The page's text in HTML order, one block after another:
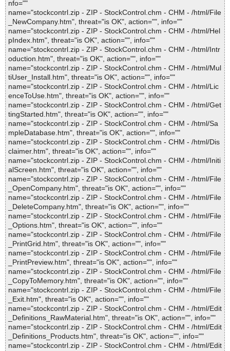
nfo=""
name="stockcontrl.zip - ZIP - StockControl.chm - CHM - /html/File
_NewCompany.htm", threat="is OK", action="", info=""
name="stockcontrl.zip - ZIP - StockControl.chm - CHM - /html/Hel
pIndex.htm", threat="is OK", action="", info=""
name="stockcontrl.zip - ZIP - StockControl.chm - CHM - /html/Intr
oduction.htm", threat="is OK", action="", info=""
name="stockcontrl.zip - ZIP - StockControl.chm - CHM - /html/Mul
tiUser_Install.htm", threat="is OK", action="", info=""
name="stockcontrl.zip - ZIP - StockControl.chm - CHM - /html/Lic
enceToUse.htm", threat="is OK", action="", info=""
name="stockcontrl.zip - ZIP - StockControl.chm - CHM - /html/Get
tingStarted.htm", threat="is OK", action="", info=""
name="stockcontrl.zip - ZIP - StockControl.chm - CHM - /html/Sa
mpleDatabase.htm", threat="is OK", action="", info=""
name="stockcontrl.zip - ZIP - StockControl.chm - CHM - /html/Dis
claimer.htm", threat="is OK", action="", info=""
name="stockcontrl.zip - ZIP - StockControl.chm - CHM - /html/Initi
alScreen.htm", threat="is OK", action="", info=""
name="stockcontrl.zip - ZIP - StockControl.chm - CHM - /html/File
_OpenCompany.htm", threat="is OK", action="", info=""
name="stockcontrl.zip - ZIP - StockControl.chm - CHM - /html/File
_DeleteCompany.htm", threat="is OK", action="", info=""
name="stockcontrl.zip - ZIP - StockControl.chm - CHM - /html/File
_Options.htm", threat="is OK", action="", info=""
name="stockcontrl.zip - ZIP - StockControl.chm - CHM - /html/File
_PrintGrid.htm", threat="is OK", action="", info=""
name="stockcontrl.zip - ZIP - StockControl.chm - CHM - /html/File
_PrintPreview.htm", threat="is OK", action="", info=""
name="stockcontrl.zip - ZIP - StockControl.chm - CHM - /html/File
_CopyToMemory.htm", threat="is OK", action="", info=""
name="stockcontrl.zip - ZIP - StockControl.chm - CHM - /html/File
_Exit.htm", threat="is OK", action="", info=""
name="stockcontrl.zip - ZIP - StockControl.chm - CHM - /html/Edit
_Definitions_RawMaterial.htm", threat="is OK", action="", info=""
name="stockcontrl.zip - ZIP - StockControl.chm - CHM - /html/Edit
_Definitions_Products.htm", threat="is OK", action="", info=""
name="stockcontrl.zip - ZIP - StockControl.chm - CHM - /html/Edit